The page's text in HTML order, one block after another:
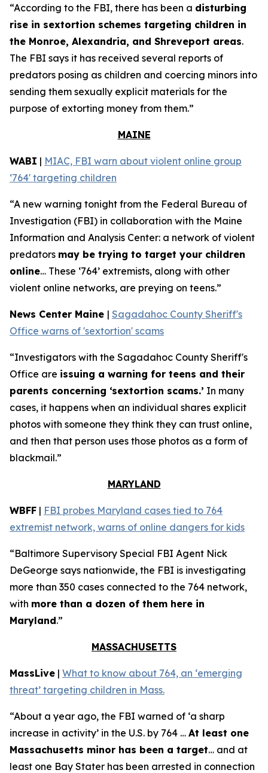
“According to the FBI, there has been a disturbing
rise in sextortion schemes targeting children in
the Monroe, Alexandria, and Shreveport areas.
The FBI says it has received several reports of
predators posing as children and coercing minors into
sending them sexually explicit materials for the
purpose of extorting money from them.”
MAINE
WABI | MIAC, FBI warn about violent online group
‘764' targeting children
“A new warning tonight from the Federal Bureau of
Investigation (FBI) in collaboration with the Maine
Information and Analysis Center: a network of violent
predators may be trying to target your children
online… These ‘764’ extremists, along with other
violent online networks, are preying on teens.”
News Center Maine | Sagadahoc County Sheriff's
Office warns of 'sextortion' scams
“Investigators with the Sagadahoc County Sheriff's
Office are issuing a warning for teens and their
parents concerning ‘sextortion scams.’ In many
cases, it happens when an individual shares explicit
photos with someone they think they can trust online,
and then that person uses those photos as a form of
blackmail.”
MARYLAND
WBFF | FBI probes Maryland cases tied to 764
extremist network, warns of online dangers for kids
“Baltimore Supervisory Special FBI Agent Nick
DeGeorge says nationwide, the FBI is investigating
more than 350 cases connected to the 764 network,
with more than a dozen of them here in
Maryland.”
MASSACHUSETTS
MassLive | What to know about 764, an ‘emerging
threat’ targeting children in Mass.
“About a year ago, the FBI warned of ‘a sharp
increase in activity’ in the U.S. by 764 … At least one
Massachusetts minor has been a target… and at
least one Bay Stater has been arrested in connection